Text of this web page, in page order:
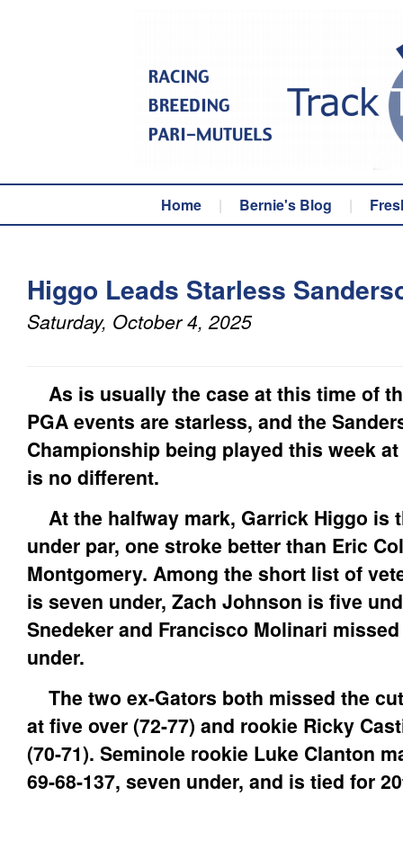
Home | Bernie's Blog |
Higgo Leads Starless
Saturday, October 4, 2025
As is usually the case at this time of
PGA events are starless, and the
Championship being played this week
is no different.
At the halfway mark, Garrick Higgo is
under par, one stroke better than Eric
Montgomery. Among the short list of
is seven under, Zach Johnson is five
Snedeker and Francisco Molinari
under.
The two ex-Gators both missed the
at five over (72-77) and rookie Ricky
(70-71). Seminole rookie Luke Clanton
69-68-137, seven under, and is tied for